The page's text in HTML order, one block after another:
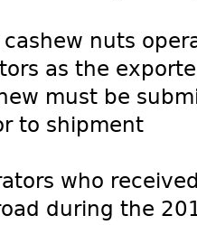
nuts
as the
must be
to shipment
who
during the